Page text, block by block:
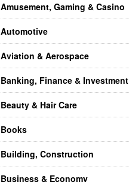
Amusement, Gaming & Casino
Automotive
Aviation & Aerospace
Banking, Finance & Investment
Beauty & Hair Care
Books
Building, Construction
Business & Economy